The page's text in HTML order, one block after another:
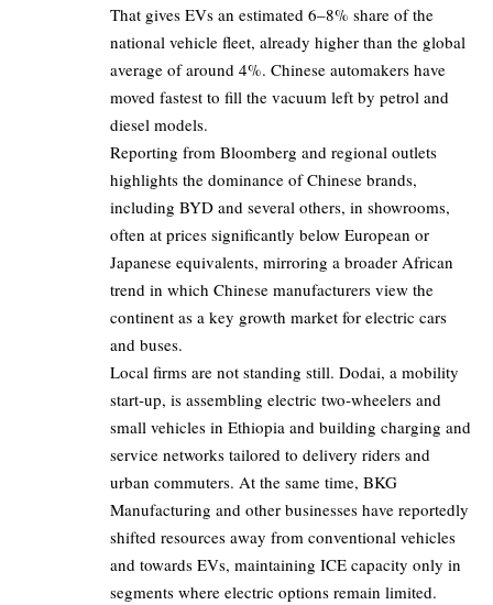
That gives EVs an estimated 6–8% share of the
national vehicle fleet, already higher than the global
average of around 4%. Chinese automakers have
moved fastest to fill the vacuum left by petrol and
diesel models.
Reporting from Bloomberg and regional outlets
highlights the dominance of Chinese brands,
including BYD and several others, in showrooms,
often at prices significantly below European or
Japanese equivalents, mirroring a broader African
trend in which Chinese manufacturers view the
continent as a key growth market for electric cars
and buses.
Local firms are not standing still. Dodai, a mobility
start‑up, is assembling electric two‑wheelers and
small vehicles in Ethiopia and building charging and
service networks tailored to delivery riders and
urban commuters. At the same time, BKG
Manufacturing and other businesses have reportedly
shifted resources away from conventional vehicles
and towards EVs, maintaining ICE capacity only in
segments where electric options remain limited.